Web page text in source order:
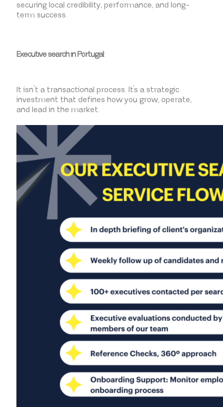
securing local credibility, performance, and long-
term success.
Executive search in Portugal:
It isn’t a transactional process. It’s a strategic
investment that defines how you grow, operate,
and lead in the market.